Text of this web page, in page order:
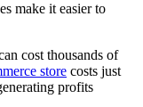
make it easier to
cost thousands of
store costs just
profits